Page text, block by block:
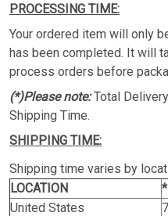
PROCESSING TIME:
Your ordered item will only
has been completed. It will
process orders before
(*)Please note:Total
Shipping Time.
SHIPPING TIME:
Shipping time varies by
LOCATION
United States